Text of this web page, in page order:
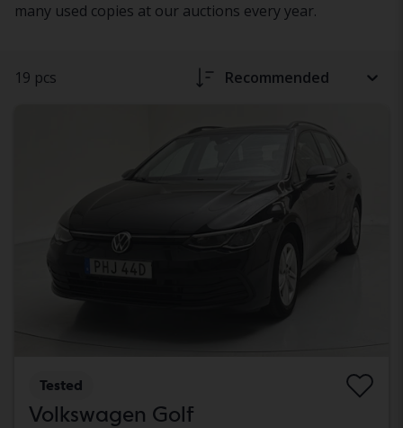
many used copies at our auctions every year.
19 pcs Recommended
Tested
Volkswagen Golf